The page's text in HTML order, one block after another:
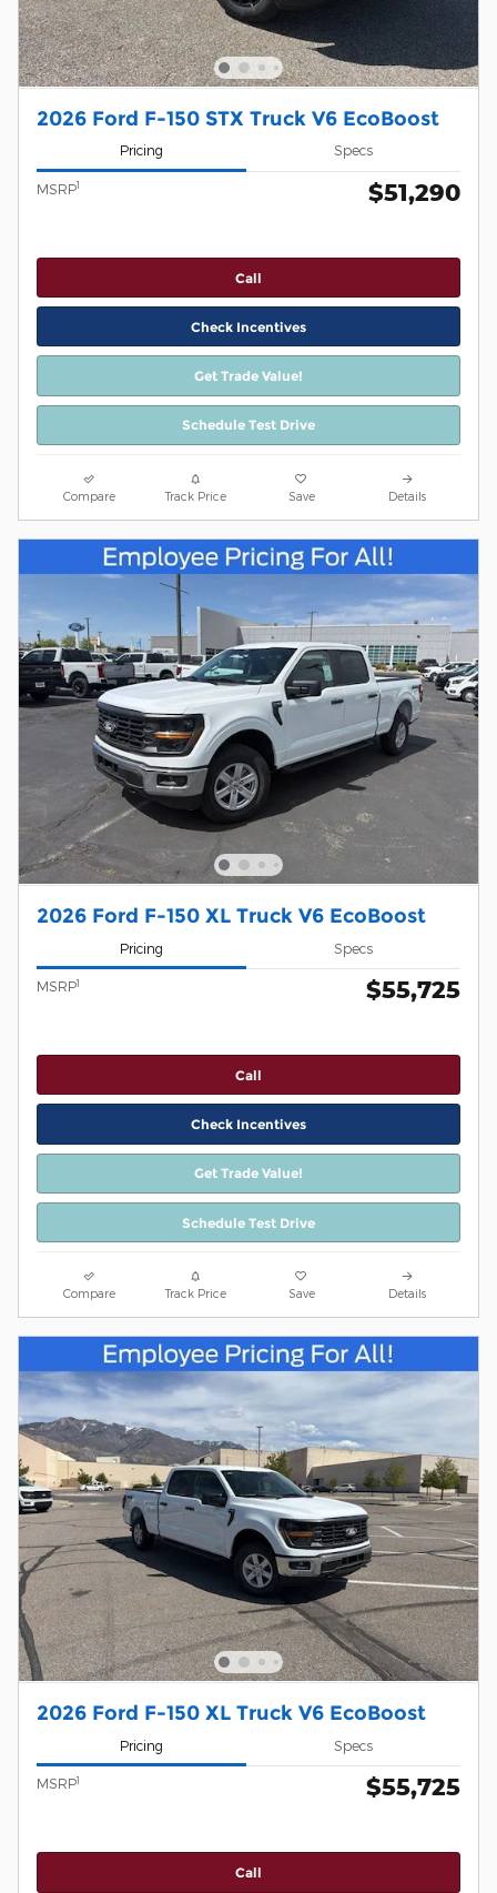
2026 Ford F-150 STX Truck V6 EcoBoost
Pricing Specs
MSRP1 $51,290
Call
Check Incentives
Get Trade Value!
Schedule Test Drive
Compare Track Price Save Details
2026 Ford F-150 XL Truck V6 EcoBoost
Pricing Specs
MSRP1 $55,725
Call
Check Incentives
Get Trade Value!
Schedule Test Drive
Compare Track Price Save Details
2026 Ford F-150 XL Truck V6 EcoBoost
Pricing Specs
MSRP1 $55,725
Call